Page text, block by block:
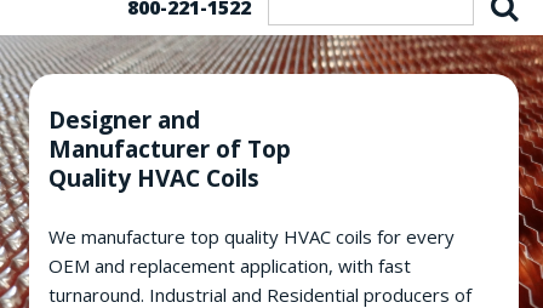
800-221-1522
Designer and
Manufacturer of Top
Quality HVAC Coils
We manufacture top quality HVAC coils for every
OEM and replacement application, with fast
turnaround. Industrial and Residential producers of